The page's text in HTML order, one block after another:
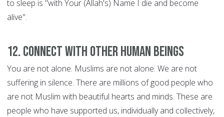
to sleep is "with Your (Allah's) Name I die and become
alive".
12. Connect with other human beings
You are not alone. Muslims are not alone. We are not
suffering in silence. There are millions of good people who
are not Muslim with beautiful hearts and minds. These are
people who have supported us, individually and collectively,